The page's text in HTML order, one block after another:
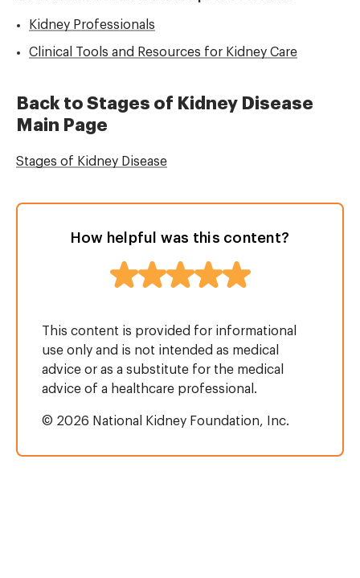
Kidney Professionals
Clinical Tools and Resources for Kidney Care
Back to Stages of Kidney Disease
Main Page
Stages of Kidney Disease
How helpful was this content?
This content is provided for informational
use only and is not intended as medical
advice or as a substitute for the medical
advice of a healthcare professional.
© 2026 National Kidney Foundation, Inc.